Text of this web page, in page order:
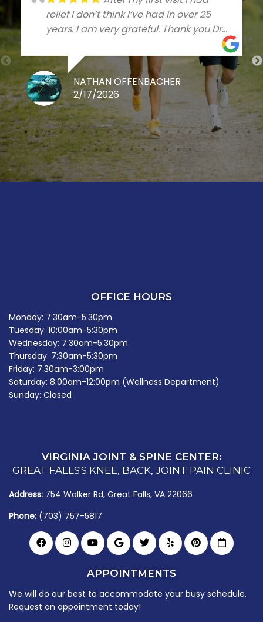
relief I don’t think I’ve had in over 25
years. I am very grateful. Thank you Dr
NATHAN OFFENBACHER
2/17/2026
OFFICE HOURS
Monday: 7:30am-5:30pm
Tuesday: 10:00am-5:30pm
Wednesday: 7:30am-5:30pm
Thursday: 7:30am-5:30pm
Friday: 7:30am-3:00pm
Saturday: 8:00am-12:00pm (Wellness Department)
Sunday: Closed
VIRGINIA JOINT & SPINE CENTER:
GREAT FALLS'S KNEE, BACK, JOINT PAIN CLINIC
Address: 754 Walker Rd, Great Falls, VA 22066
Phone: (703) 757-5817
APPOINTMENTS
We will do our best to accommodate your busy schedule.
Request an appointment today!